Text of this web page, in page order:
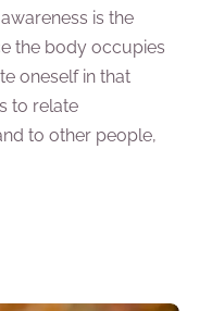
is the
the body occupies
oneself in that
to relate
to other people,